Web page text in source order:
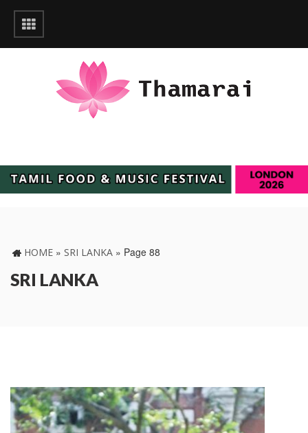
HOME » SRI LANKA » Page 88
SRI LANKA